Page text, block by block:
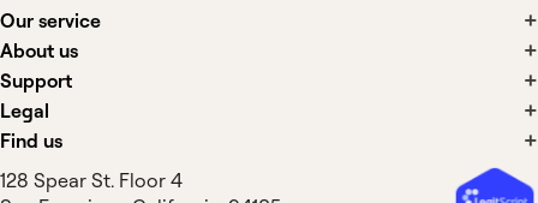
Our service
About us
Support
Legal
Find us
128 Spear St. Floor 4